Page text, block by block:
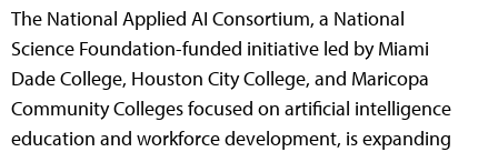
The National Applied AI Consortium, a National
Science Foundation-funded initiative led by Miami
Dade College, Houston City College, and Maricopa
Community Colleges focused on artificial intelligence
education and workforce development, is expanding